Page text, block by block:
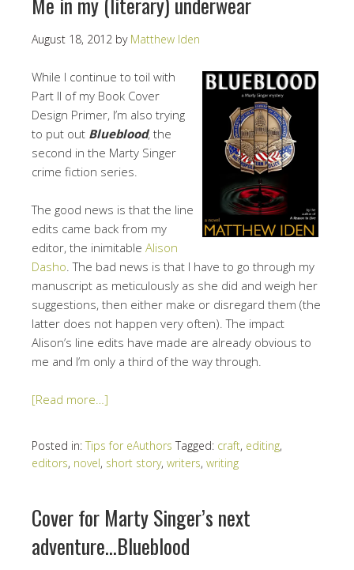
August 18, 2012 by Matthew Iden
While I continue to toil with
Part II of my Book Cover
Design Primer, I’m also trying
to put out Blueblood, the
second in the Marty Singer
crime fiction series.
The good news is that the line
edits came back from my
editor, the inimitable Alison
Dasho . The bad news is that I have to go through my
manuscript as meticulously as she did and weigh her
suggestions, then either make or disregard them (the
latter does not happen very often). The impact
Alison’s line edits have made are already obvious to
me and I’m only a third of the way through.
[Read more…]
Posted in: Tips for eAuthors Tagged: craft, editing,
editors, novel, short story, writers, writing
Cover for Marty Singer’s next
adventure…Blueblood